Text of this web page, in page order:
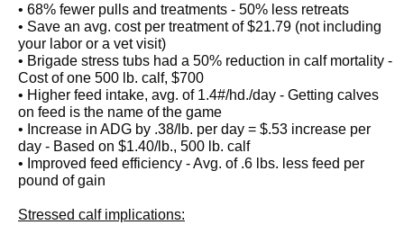
• 68% fewer pulls and treatments - 50% less retreats
• Save an avg. cost per treatment of $21.79 (not including
your labor or a vet visit)
• Brigade stress tubs had a 50% reduction in calf mortality -
Cost of one 500 lb. calf, $700
• Higher feed intake, avg. of 1.4#/hd./day - Getting calves
on feed is the name of the game
• Increase in ADG by .38/lb. per day = $.53 increase per
day - Based on $1.40/lb., 500 lb. calf
• Improved feed efficiency - Avg. of .6 lbs. less feed per
pound of gain
Stressed calf implications: